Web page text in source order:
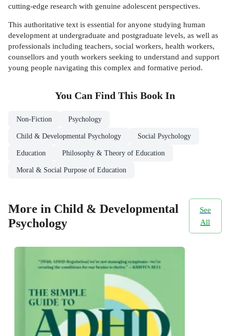
cutting-edge research with genuine adolescent perspectives.
This authoritative text is essential for anyone studying human
development at undergraduate and postgraduate levels, as well as
professionals including teachers, social workers, health workers,
counsellors and youth workers seeking to understand and support
young people navigating this complex and formative period.
You Can Find This Book In
Non-Fiction Psychology
Child & Developmental Psychology Social Psychology
Education Philosophy & Theory of Education
Moral & Social Purpose of Education
More in Child & Developmental
Psychology
See
All